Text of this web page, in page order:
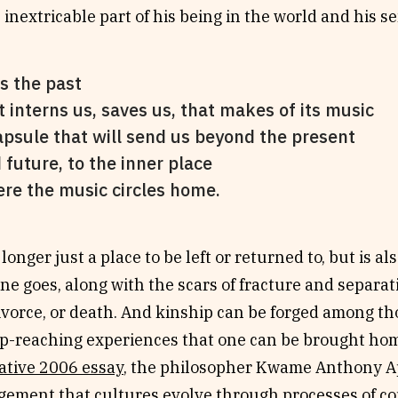
inextricable part of his being in the world and his
the past
interns us, saves us, that makes of its music
that will send us beyond the present
future, to the inner place
the music circles home.
longer just a place to be left or returned to, but is
goes, along with the scars of fracture and
or death. And kinship can be forged among
reaching experiences that one can be brought
2006 essay, the philosopher Kwame Anthony